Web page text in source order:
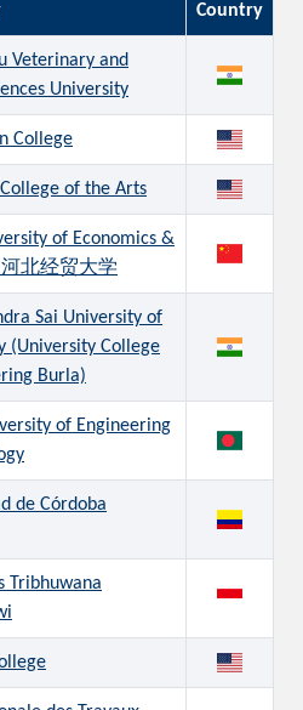
Country
Veterinary and
University
College
of the Arts
of Economics &
河北经贸大学
Sai University of
(University College
Burla)
of Engineering
de Córdoba
Tribhuwana